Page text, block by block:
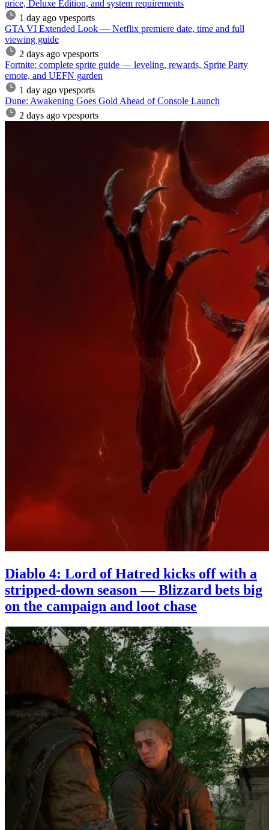
price, Deluxe Edition, and system requirements
1 day ago vpesports
GTA VI Extended Look — Netflix premiere date, time and full
viewing guide
2 days ago vpesports
Fortnite: complete sprite guide — leveling, rewards, Sprite Party
emote, and UEFN garden
1 day ago vpesports
Dune: Awakening Goes Gold Ahead of Console Launch
2 days ago vpesports
Diablo 4: Lord of Hatred kicks off with a
stripped-down season — Blizzard bets big
on the campaign and loot chase